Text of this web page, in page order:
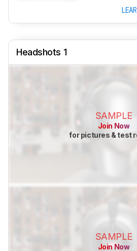
Headshots 1
SAMPLE
Join Now
for pictures & test
SAMPLE
Join Now